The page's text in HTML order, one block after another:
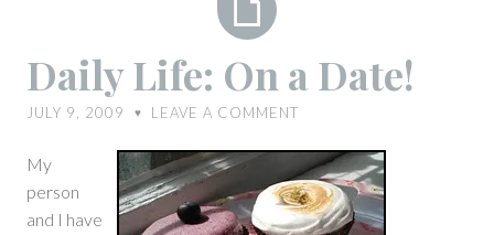
Life:
On
Date!
Daily Life: On a Date!
JULY 9, 2009 ♥ LEAVE A COMMENT
My
person
and I have